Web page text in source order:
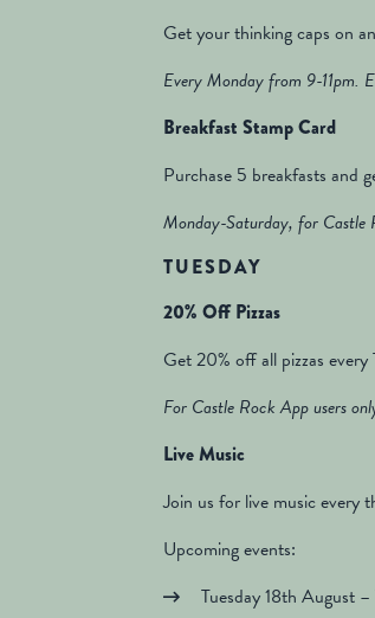
Get your thinking caps on
Every Monday from 9-11pm.
Breakfast Stamp Card
Purchase 5 breakfasts and
Monday-Saturday, for Castle
TUESDAY
20% Off Pizzas
Get 20% off all pizzas every
For Castle Rock App users
Live Music
Join us for live music every
Upcoming events:
Tuesday 18th August